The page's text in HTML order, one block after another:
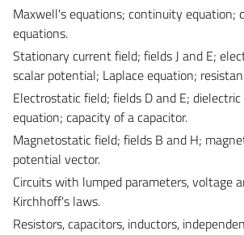
Maxwell's equations; continuity equation;
equations.
Stationary current field; fields J and E;
scalar potential; Laplace equation;
Electrostatic field; fields D and E;
equation; capacity of a capacitor.
Magnetostatic field; fields B and H;
potential vector.
Circuits with lumped parameters, voltage
Kirchhoff's laws.
Resistors, capacitors, inductors,